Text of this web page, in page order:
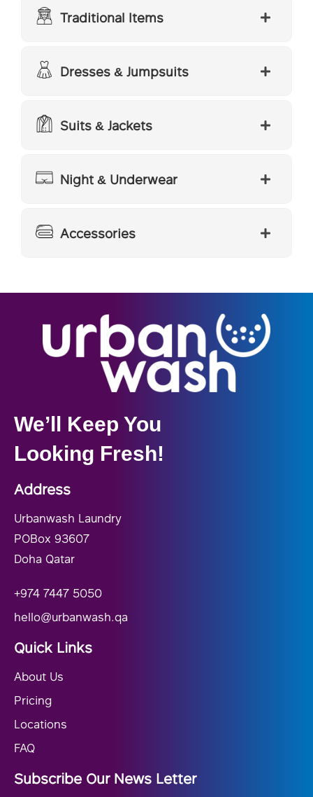
Traditional Items
Dresses & Jumpsuits
Suits & Jackets
Night & Underwear
Accessories
We’ll Keep You
Looking Fresh!
Address
Urbanwash Laundry
POBox 93607
Doha Qatar
+974 7447 5050
hello@urbanwash.qa
Quick Links
About Us
Pricing
Locations
FAQ
Subscribe Our News Letter